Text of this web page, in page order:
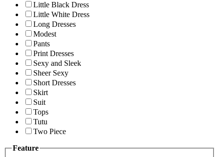
Little Black Dress
Little White Dress
Long Dresses
Modest
Pants
Print Dresses
Sexy and Sleek
Sheer Sexy
Short Dresses
Skirt
Suit
Tops
Tutu
Two Piece
Feature